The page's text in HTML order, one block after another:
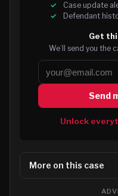
Case update
Defendant
Get
We’ll send you the
Send
Unlock
More on this case